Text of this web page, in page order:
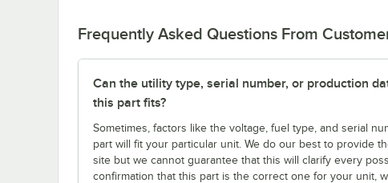
Frequently Asked Questions From
Can the utility type, serial number, or production
this part fits?
Sometimes, factors like the voltage, fuel type, and serial
part will fit your particular unit. We do our best to provide
site but we cannot guarantee that this will clarify every
confirmation that this part is the correct one for your unit,